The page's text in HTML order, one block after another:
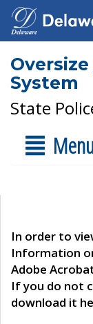
System
State
In order to
Information
Adobe
If you do not
download it